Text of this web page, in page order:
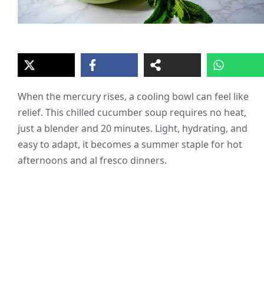
When the mercury rises, a cooling bowl can feel like
relief. This chilled cucumber soup requires no heat,
just a blender and 20 minutes. Light, hydrating, and
easy to adapt, it becomes a summer staple for hot
afternoons and al fresco dinners.